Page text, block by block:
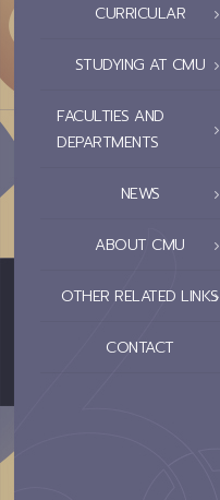
CURRICULAR
STUDYING AT CMU
FACULTIES AND
DEPARTMENTS
NEWS
ABOUT CMU
OTHER RELATED LINKS
CONTACT